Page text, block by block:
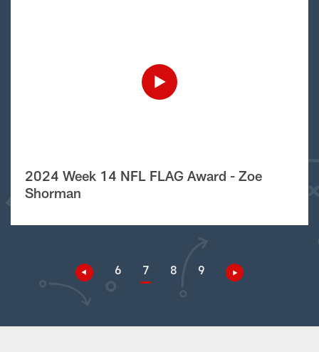
2024 Week 14 NFL FLAG Award - Zoe
Shorman
6 7 8 9